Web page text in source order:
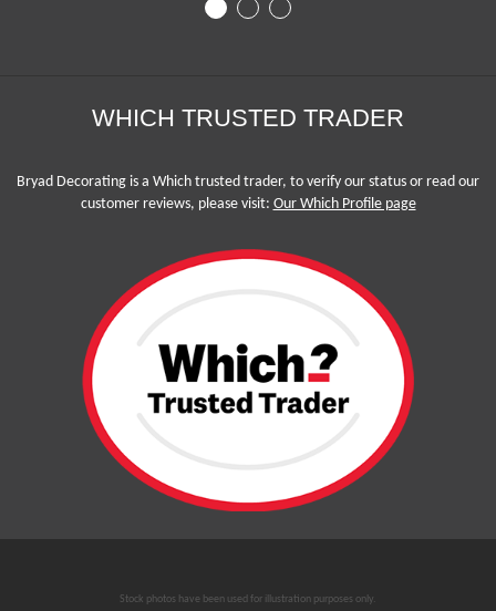
WHICH TRUSTED TRADER
Bryad Decorating is a Which trusted trader, to verify our status or read our
customer reviews, please visit: Our Which Profile page
Stock photos have been used for illustration purposes only.